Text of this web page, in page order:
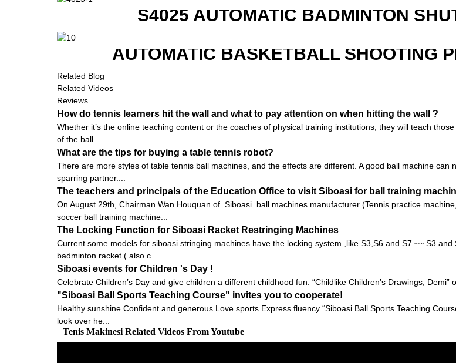
S4025 AUTOMATIC BADMINTON
AUTOMATIC BASKETBALL SHOOTING
Related Blog
Related Videos
Reviews
How do tennis learners hit the wall and what to pay attention on when hitting the wall ?
Whether it’s the online teaching content or the coaches of physical training institutions, they will teach
of the ball...
What are the tips for buying a table tennis robot?
There are more styles of table tennis ball machines, and the effects are different. A good ball machine
sparring partner....
The teachers and principals of the Education Office to visit Siboasi for ball training
On August 29th, Chairman Wan Houquan of Siboasi ball machines manufacturer (Tennis practice
soccer ball training machine...
The Locking Function for Siboasi Racket Restringing Machines
Current some models for siboasi stringing machines have the locking system ,like S3,S6 and S7 ~~ S3
badminton racket ( also c...
Siboasi events for Children 's Day !
Celebrate Children’s Day and give children a different childhood fun. “Childlike Children’s Drawings, Demi”
"Siboasi Ball Sports Teaching Course" invites you to cooperate!
Healthy sunshine Confident and generous Love sports Express fluency “Siboasi Ball Sports Teaching
look over he...
Tenis Makinesi Related Videos From Youtube